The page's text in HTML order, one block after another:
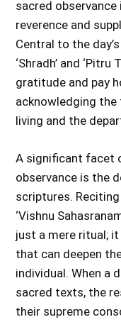
sacred observance
reverence and
Central to the
‘Shradh’ and
gratitude and pay
acknowledging
living and the
A significant facet
observance is the
scriptures.
‘Vishnu
just a mere ritual;
that can deepen
individual. When a
sacred texts, the
their supreme